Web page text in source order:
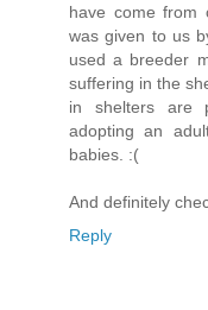
have come from
was given to us
used a breeder
suffering in the
in shelters are
adopting an
babies. :(
And definitely
Reply